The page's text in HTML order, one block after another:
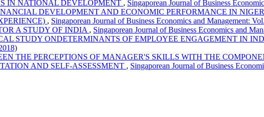
IN NATIONAL DEVELOPMENT , Singaporean Journal of Business
DEVELOPMENT AND ECONOMIC PERFORMANCE IN
, Singaporean Journal of Business Economics and Management:
A STUDY OF INDIA , Singaporean Journal of Business Economics and
STUDY ONDETERMINANTS OF EMPLOYEE ENGAGEMENT IN
THE PERCEPTIONS OF MANAGER'S SKILLS WITH THE
AND SELF-ASSESSMENT , Singaporean Journal of Business